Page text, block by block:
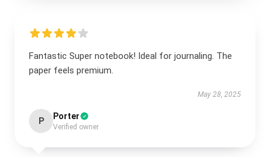
Fantastic Super notebook! Ideal for journaling. The
paper feels premium.
May 28, 2025
P Porter
Verified owner